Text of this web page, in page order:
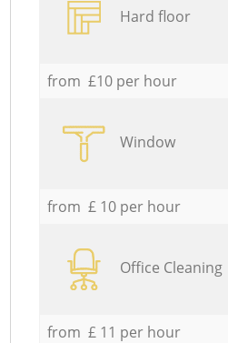
Hard floor
from £10 per hour
Window
from £ 10 per hour
Office Cleaning
from £ 11 per hour